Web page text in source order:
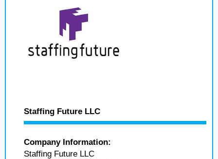
Staffing Future LLC
Company Information:
Staffing Future LLC